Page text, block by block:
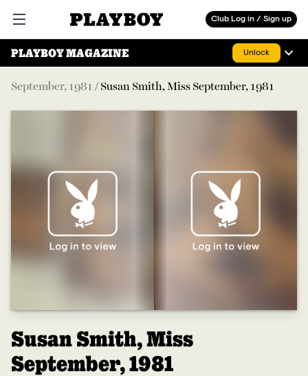
Open main menu
Playboy Club Log in / Sign up
PLAYBOY MAGAZINE Unlock
September, 1981 /Susan Smith, Miss September, 1981
Susan Smith, Miss
September, 1981